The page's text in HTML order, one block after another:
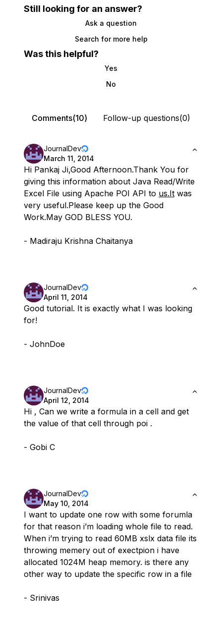
Still looking for an answer?
Ask a question
Search for more help
Was this helpful?
Yes
No
Comments(10) Follow-up questions(0)
JournalDev
March 11, 2014
Hi Pankaj Ji,Good Afternoon.Thank You for
giving this information about Java Read/Write
Excel File using Apache POI API to us.It was
very useful.Please keep up the Good
Work.May GOD BLESS YOU.
- Madiraju Krishna Chaitanya
JournalDev
April 11, 2014
Good tutorial. It is exactly what I was looking
for!
- JohnDoe
JournalDev
April 12, 2014
Hi , Can we write a formula in a cell and get
the value of that cell through poi .
- Gobi C
JournalDev
May 10, 2014
I want to update one row with some forumla
for that reason i’m loading whole file to read.
When i’m trying to read 60MB xslx data file its
throwing memery out of exectpion i have
allocated 1024M heap memory. is there any
other way to update the specific row in a file
- Srinivas